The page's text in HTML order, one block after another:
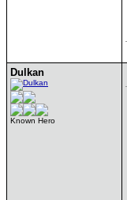
Dulkan
Known Hero